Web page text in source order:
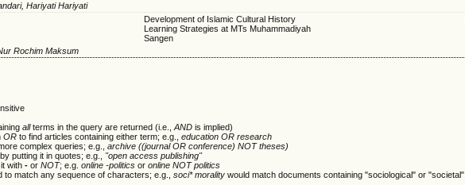
Hariyati Hariyati
Development of Islamic Cultural History
Learning Strategies at MTs Muhammadiyah
Sangen
Rochim Maksum
allterms in the query are returned (i.e.,AND is implied)
OR to find articles containing either term; e.g.,education OR research
complex queries; e.g.,archive ((journal OR conference) NOT theses)
putting it in quotes; e.g., "open access publishing"
it with- orNOT; e.g.online -politics oronline NOT politics
to match any sequence of characters; e.g.,soci* morality would match documents containing "sociological" or "societal"